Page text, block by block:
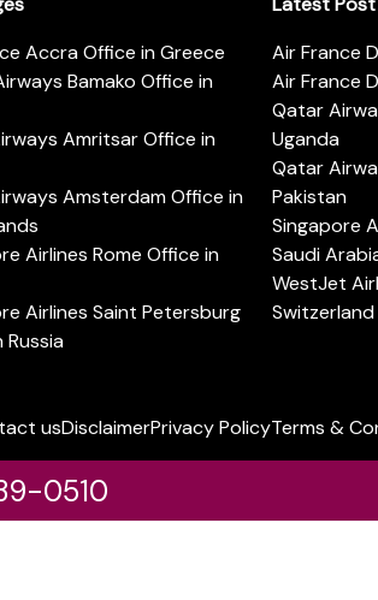
Accra Office in Greece
Bamako Office in
Amritsar Office in
Amsterdam Office in
Airlines Rome Office in
Airlines Saint Petersburg
Russia
Air France
Air France
Qatar
Uganda
Qatar
Pakistan
Singapore
Saudi
WestJet
Switzerland
usDisclaimerPrivacy PolicyTerms &
0510